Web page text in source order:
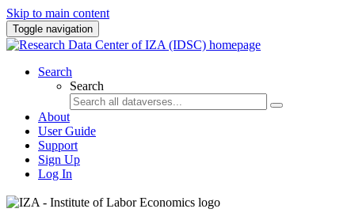
Skip to main content
Toggle navigation
Search
Search
About
User Guide
Support
Sign Up
Log In